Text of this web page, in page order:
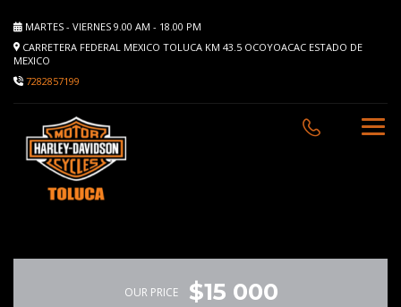
MARTES - VIERNES 9.00 AM - 18.00 PM
CARRETERA FEDERAL MEXICO TOLUCA KM 43.5 OCOYOACAC ESTADO DE
MEXICO
7282857199
OUR PRICE $15 000